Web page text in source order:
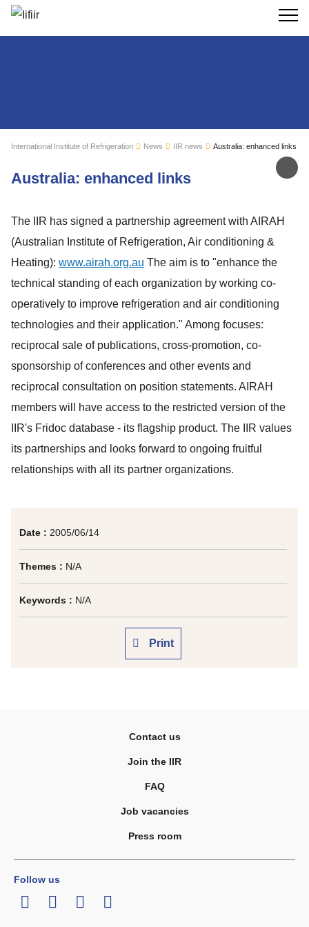
Search
International Institute of Refrigeration News IIR news
Australia: enhanced links
Australia: enhanced links
Date : 2005/06/14
Themes : N/A
Keywords : N/A
Print
The IIR has signed a partnership agreement with AIRAH
(Australian Institute of Refrigeration, Air conditioning &
Heating): www.airah.org.au The aim is to "enhance the
technical standing of each organization by working co-
operatively to improve refrigeration and air conditioning
technologies and their application." Among focuses:
reciprocal sale of publications, cross-promotion, co-
sponsorship of conferences and other events and
reciprocal consultation on position statements. AIRAH
members will have access to the restricted version of the
IIR's Fridoc database - its flagship product. The IIR values
its partnerships and looks forward to ongoing fruitful
relationships with all its partner organizations.
Contact us
Join the IIR
FAQ
Job vacancies
Press room
Follow us
LinkedInTwitterFacebook
Youtube